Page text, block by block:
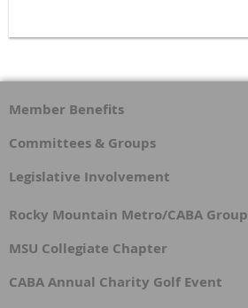
Member Benefits
Committees & Groups
Legislative Involvement
Rocky Mountain Metro/CABA Group
MSU Collegiate Chapter
CABA Annual Charity Golf Event